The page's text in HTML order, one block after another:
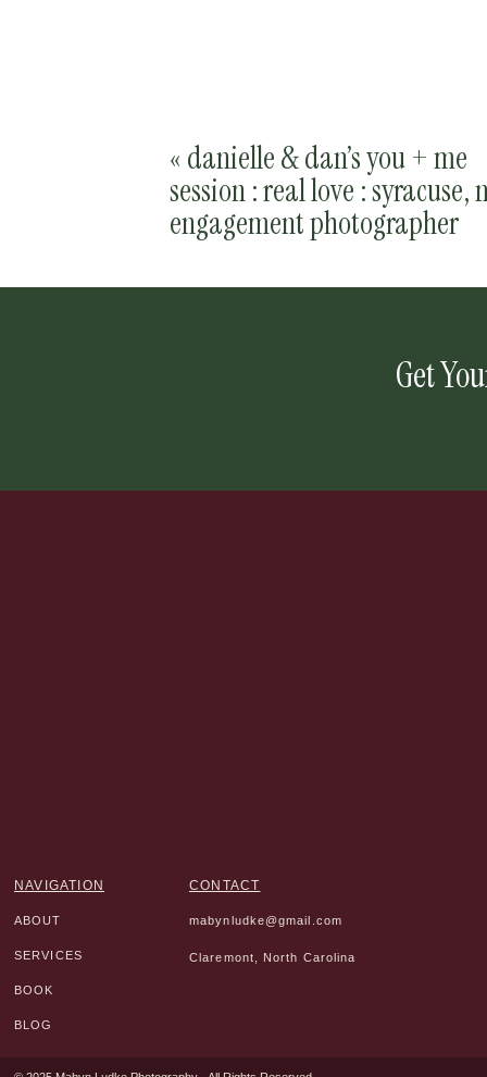
« danielle & dan’s you + me
session : real love : syracuse,
engagement photographer
Get
ABOUT
SERVICES
BOOK
NAVIGATION
mabynludke@gmail.com
Claremont, North Carolina
CONTACT
BLOG